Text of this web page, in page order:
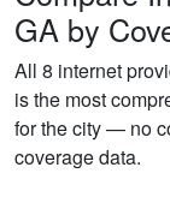
GA by
All 8 internet
is the most
for the city — no
coverage data.